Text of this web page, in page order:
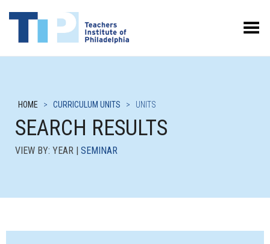
Toggle Menu
HOME > CURRICULUM UNITS > UNITS
SEARCH RESULTS
VIEW BY: YEAR | SEMINAR